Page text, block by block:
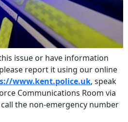
issue or have information
report it using our online
www.kent.police.uk, speak
Communications Room via
the non-emergency number